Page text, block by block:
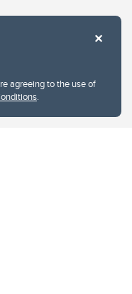
agreeing to the use of
.